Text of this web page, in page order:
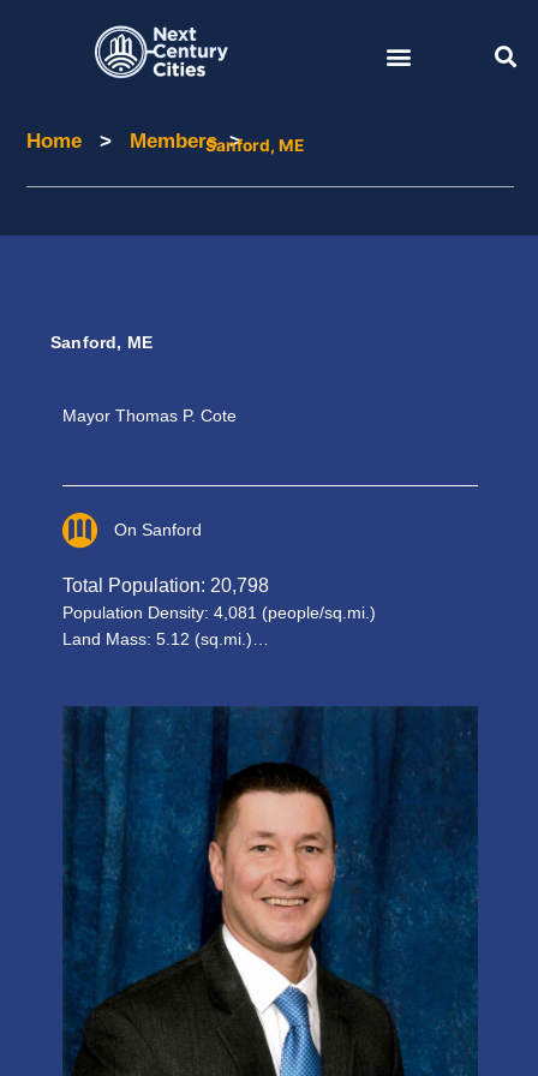
Home > Members>
Home Members Sanford, ME
Sanford, ME
Mayor Thomas P. Cote
On Sanford
Total Population: 20,798
Population Density: 4,081 (people/sq.mi.)
Land Mass: 5.12 (sq.mi.)…